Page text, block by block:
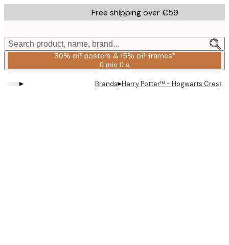
to
content.
Free shipping over €59
Search product, name, brand...
30% off posters & 15% off frames*
0 min 0 s
Valid
2026-
▸ Brands▸Harry Potter™ - Hogwarts Crest